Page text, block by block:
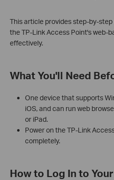
This article provides step-by-
the TP-Link Access Point's web-
effectively.
What You'll Need
One device that supports
iOS, and can run web
or iPad.
Power on the TP-Link
completely.
How to Log In to